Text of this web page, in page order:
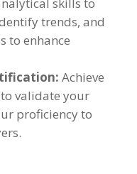
skills to
trends, and
to enhance
Achieve
validate your
proficiency to